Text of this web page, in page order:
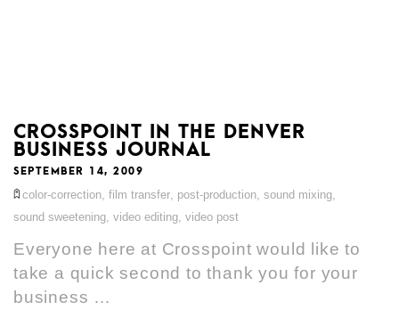
CROSSPOINT IN THE DENVER
BUSINESS JOURNAL
SEPTEMBER 14, 2009
color-correction, film transfer, post-production, sound mixing,
sound sweetening, video editing, video post
Everyone here at Crosspoint would like to
take a quick second to thank you for your
business …